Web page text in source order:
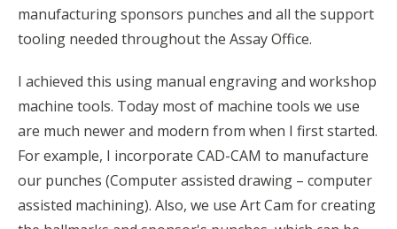
manufacturing sponsors punches and all the support
tooling needed throughout the Assay Office.
I achieved this using manual engraving and workshop
machine tools. Today most of machine tools we use
are much newer and modern from when I first started.
For example, I incorporate CAD-CAM to manufacture
our punches (Computer assisted drawing – computer
assisted machining). Also, we use Art Cam for creating